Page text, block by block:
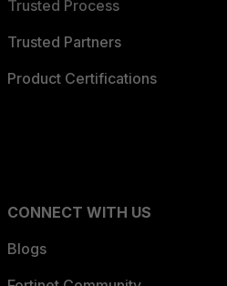
Trusted Process
Trusted Partners
Product Certifications
CONNECT WITH US
Blogs